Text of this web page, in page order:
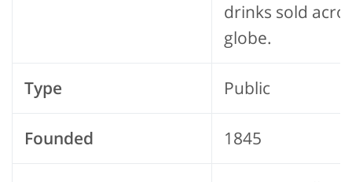
drinks sold
globe.
Type Public
Founded 1845